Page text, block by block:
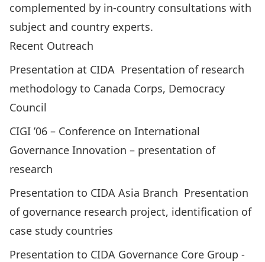
complemented by in-country consultations with
subject and country experts.
Recent Outreach
Presentation at CIDA ­ Presentation of research
methodology to Canada Corps, Democracy
Council
CIGI ’06 – Conference on International
Governance Innovation – presentation of
research
Presentation to CIDA Asia Branch ­ Presentation
of governance research project, identification of
case study countries
Presentation to CIDA Governance Core Group ­